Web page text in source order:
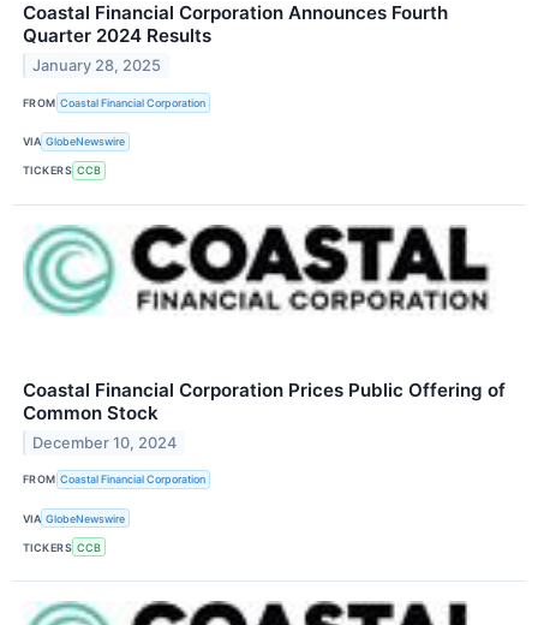
Coastal Financial Corporation Announces Fourth
Quarter 2024 Results
January 28, 2025
FROM Coastal Financial Corporation
VIA GlobeNewswire
TICKERS CCB
Coastal Financial Corporation Prices Public Offering of
Common Stock
December 10, 2024
FROM Coastal Financial Corporation
VIA GlobeNewswire
TICKERS CCB